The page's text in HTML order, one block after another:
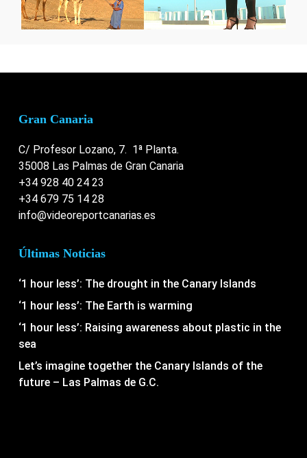
Gran Canaria
C/ Profesor Lozano, 7. 1ª Planta.
35008 Las Palmas de Gran Canaria
+34 928 40 24 23
+34 679 75 14 28
info@videoreportcanarias.es
Últimas Noticias
‘1 hour less’: The drought in the Canary Islands
‘1 hour less’: The Earth is warming
‘1 hour less’: Raising awareness about plastic in the
sea
Let’s imagine together the Canary Islands of the
future – Las Palmas de G.C.